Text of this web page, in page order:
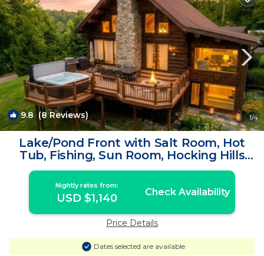
9.8(8 Reviews) 1/4
Lake/Pond Front with Salt Room, Hot
Tub, Fishing, Sun Room, Hocking Hills
Cabin | Cabin in Perry Township
Nightly rates from:
USD $1,140 Check Availability
Price Details
Dates selected are available